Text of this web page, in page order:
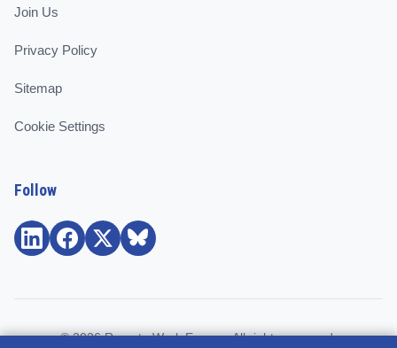
Join Us
Privacy Policy
Sitemap
Cookie Settings
Follow
© 2026 Remote Work Europe. All rights reserved.